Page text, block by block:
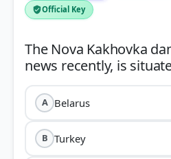
Official Key
The Nova Kakhovka
A Belarus
B Turkey